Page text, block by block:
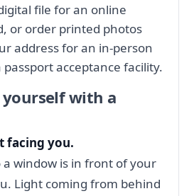
file for an online
or order printed photos
address for an in-person
acceptance facility.
with a
facing you.
a window is in front of your
Light coming from behind